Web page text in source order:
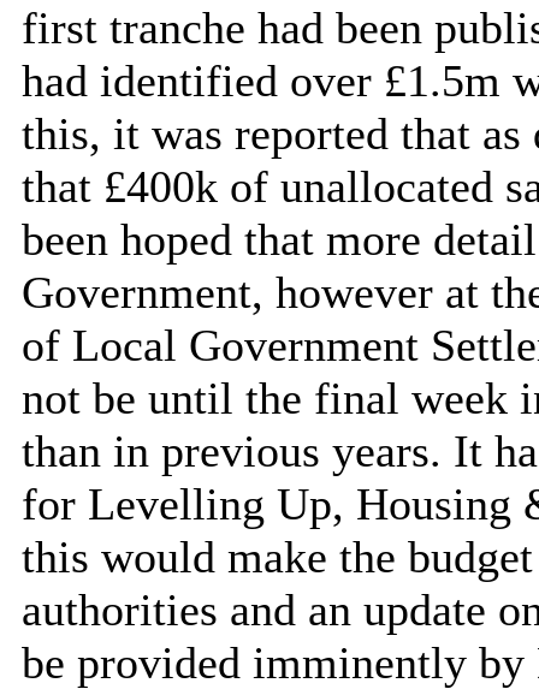
first tranche had been
had identified over £1.5m
this, it was reported that
that £400k of unallocated
been hoped that more
Government, however at
of Local Government
not be until the final week
than in previous years. It
for Levelling Up, Housing
this would make the
authorities and an update
be provided imminently